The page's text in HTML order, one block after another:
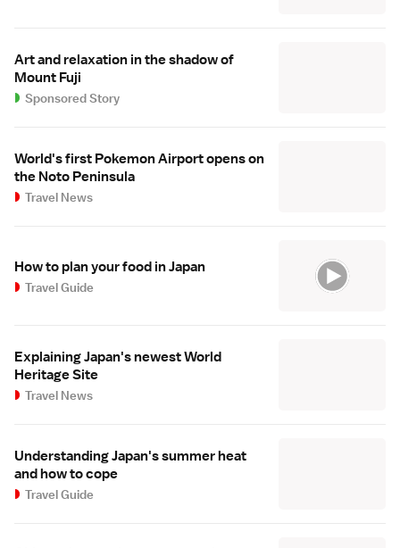
Art and relaxation in the shadow of
Mount Fuji
Sponsored Story
World's first Pokemon Airport opens on
the Noto Peninsula
Travel News
How to plan your food in Japan
Travel Guide
Explaining Japan's newest World
Heritage Site
Travel News
Understanding Japan's summer heat
and how to cope
Travel Guide